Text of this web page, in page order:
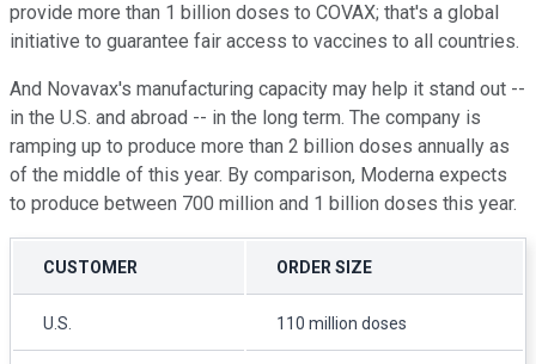
provide more than 1 billion doses to COVAX; that's a global
initiative to guarantee fair access to vaccines to all countries.
And Novavax's manufacturing capacity may help it stand out --
in the U.S. and abroad -- in the long term. The company is
ramping up to produce more than 2 billion doses annually as
of the middle of this year. By comparison, Moderna expects
to produce between 700 million and 1 billion doses this year.
CUSTOMER ORDER SIZE
U.S. 110 million doses